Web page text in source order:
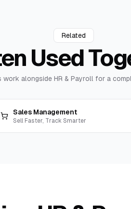
Related
Used
work alongside HR & Payroll for a
Sales Management
Sell Faster, Track Smarter